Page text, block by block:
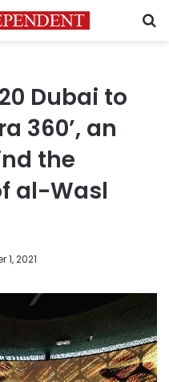
Dubai to
360’, an
the
al-Wasl
1, 2021